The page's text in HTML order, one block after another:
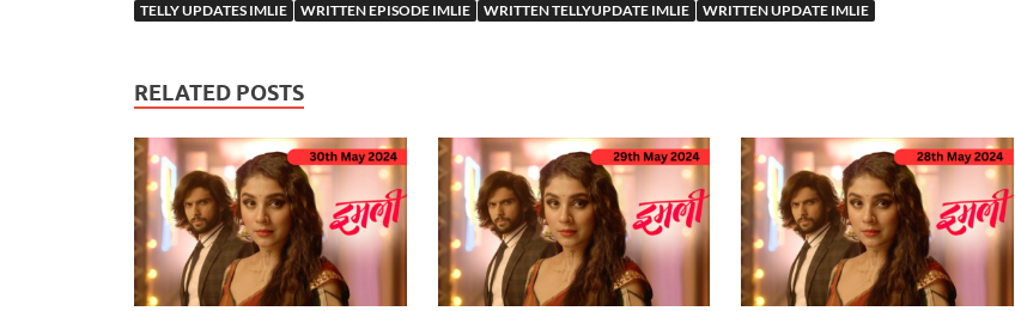
TELLY UPDATES IMLIE
WRITTEN EPISODE IMLIE WRITTEN TELLYUPDATE IMLIE WRITTEN UPDATE IMLIE
RELATED POSTS